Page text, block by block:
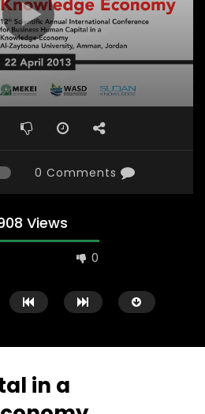
0 Comments
Views
0
in a